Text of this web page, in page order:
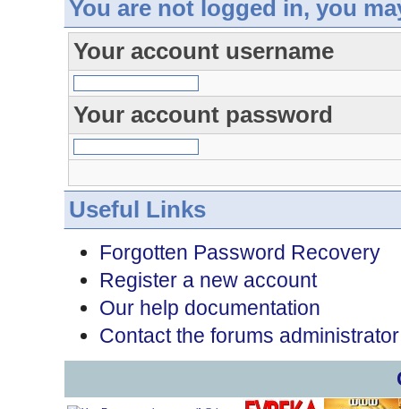
You are not logged in, you
Your account username
Your account password
Useful Links
Forgotten Password Recovery
Register a new account
Our help documentation
Contact the forums administrator